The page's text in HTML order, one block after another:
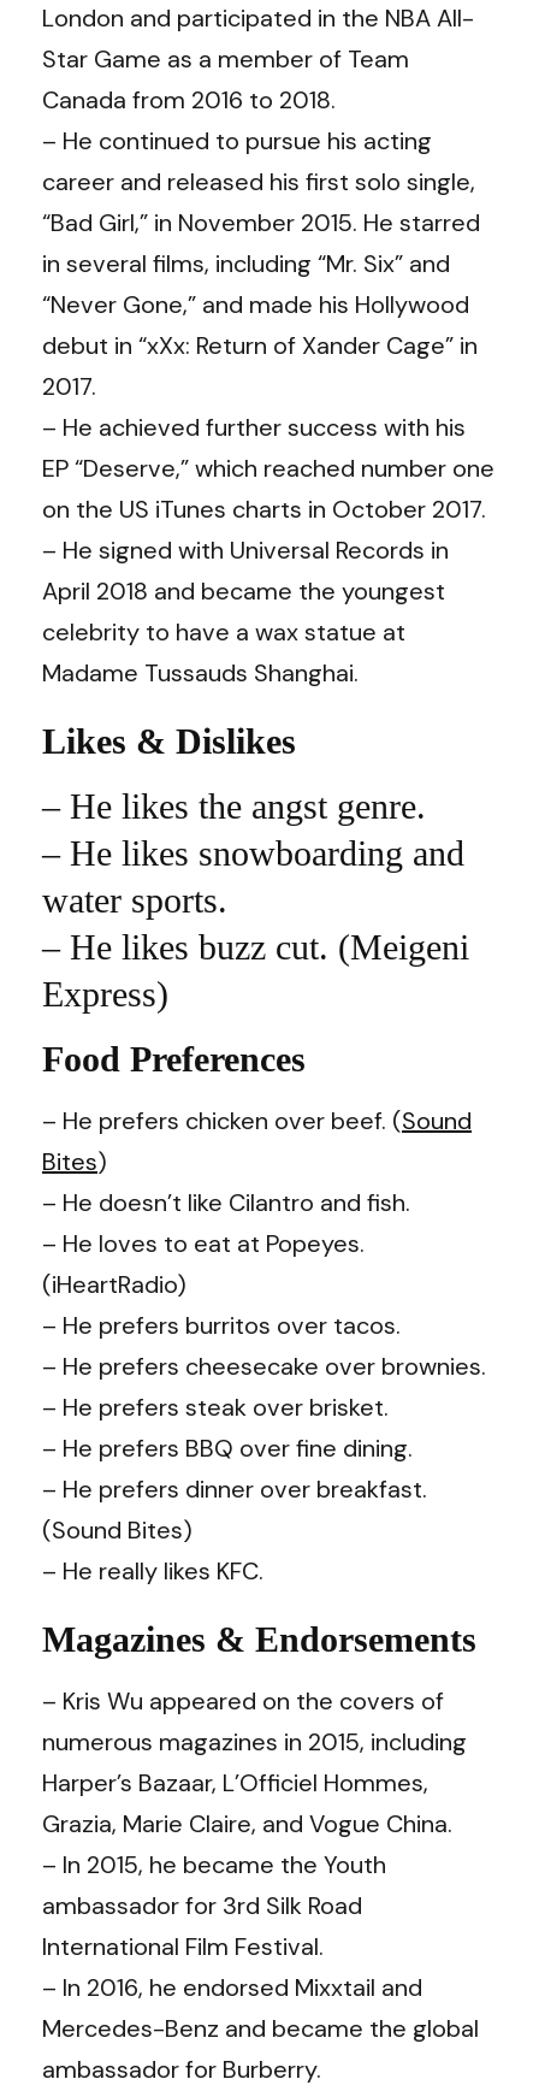
London and participated in the NBA All-
Star Game as a member of Team
Canada from 2016 to 2018.
– He continued to pursue his acting
career and released his first solo single,
“Bad Girl,” in November 2015. He starred
in several films, including “Mr. Six” and
“Never Gone,” and made his Hollywood
debut in “xXx: Return of Xander Cage” in
2017.
– He achieved further success with his
EP “Deserve,” which reached number one
on the US iTunes charts in October 2017.
– He signed with Universal Records in
April 2018 and became the youngest
celebrity to have a wax statue at
Madame Tussauds Shanghai.
Likes & Dislikes
– He likes the angst genre.
– He likes snowboarding and
water sports.
– He likes buzz cut. (Meigeni
Express)
Food Preferences
– He prefers chicken over beef. (Sound
Bites)
– He doesn’t like Cilantro and fish.
– He loves to eat at Popeyes.
(iHeartRadio)
– He prefers burritos over tacos.
– He prefers cheesecake over brownies.
– He prefers steak over brisket.
– He prefers BBQ over fine dining.
– He prefers dinner over breakfast.
(Sound Bites)
– He really likes KFC.
Magazines & Endorsements
– Kris Wu appeared on the covers of
numerous magazines in 2015, including
Harper’s Bazaar, L’Officiel Hommes,
Grazia, Marie Claire, and Vogue China.
– In 2015, he became the Youth
ambassador for 3rd Silk Road
International Film Festival.
– In 2016, he endorsed Mixxtail and
Mercedes-Benz and became the global
ambassador for Burberry.